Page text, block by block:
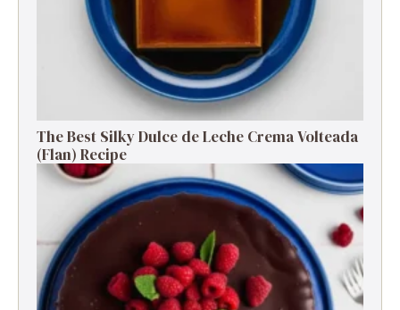
The Best Silky Dulce de Leche Crema Volteada
(Flan) Recipe